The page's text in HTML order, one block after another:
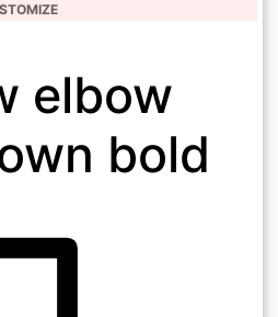
elbow
bold